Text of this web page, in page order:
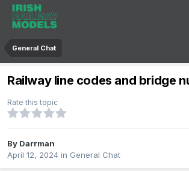
General Chat
Railway line codes and bridge
Rate this topic
By Darrman
April 12, 2024 in General Chat